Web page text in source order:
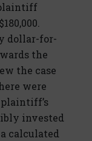
plaintiff
dollar-for-
the
the case
were
invested
calculated